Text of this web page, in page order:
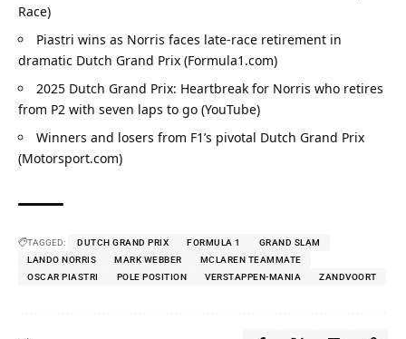
Race)
Piastri wins as Norris faces late-race retirement in
dramatic Dutch Grand Prix (Formula1.com)
2025 Dutch Grand Prix: Heartbreak for Norris who retires
from P2 with seven laps to go (YouTube)
Winners and losers from F1’s pivotal Dutch Grand Prix
(Motorsport.com)
TAGGED: DUTCH GRAND PRIX FORMULA 1
GRAND SLAM
LANDO NORRIS
MARK WEBBER
MCLAREN TEAMMATE
OSCAR PIASTRI
POLE POSITION VERSTAPPEN-MANIA ZANDVOORT